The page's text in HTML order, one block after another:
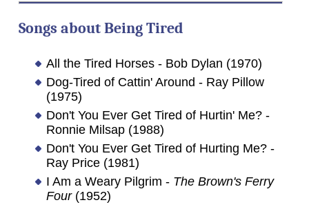
Songs about Being Tired
All the Tired Horses - Bob Dylan (1970)
Dog-Tired of Cattin' Around - Ray Pillow
(1975)
Don't You Ever Get Tired of Hurtin' Me? -
Ronnie Milsap (1988)
Don't You Ever Get Tired of Hurting Me? -
Ray Price (1981)
I Am a Weary Pilgrim - The Brown's Ferry
Four(1952)